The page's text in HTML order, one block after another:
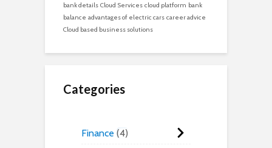
bank details Cloud Services cloud platform bank
balance advantages of electric cars career advice
Cloud based business solutions
Categories
Finance 4